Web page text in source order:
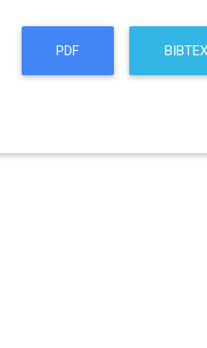
PDF BIBTEX